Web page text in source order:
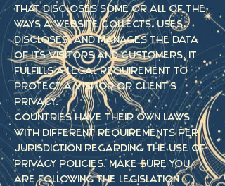
that discloses some or all of the
ways a website collects, uses,
discloses, and manages the data
of its visitors and customers. It
fulfills a legal requirement to
protect a visitor or client's
privacy.
Countries have their own laws
with different requirements per
jurisdiction regarding the use of
privacy policies. Make sure you
are following the legislation